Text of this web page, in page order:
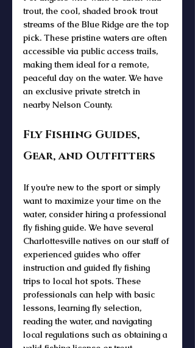
trout, the cool, shaded brook trout
streams of the Blue Ridge are the top
pick. These pristine waters are often
accessible via public access trails,
making them ideal for a remote,
peaceful day on the water. We have
an exclusive private stretch in
nearby Nelson County.
Fly Fishing Guides,
Gear, and Outfitters
If you’re new to the sport or simply
want to maximize your time on the
water, consider hiring a professional
fly fishing guide. We have several
Charlottesville natives on our staff of
experienced guides who offer
instruction and guided fly fishing
trips to local hot spots. These
professionals can help with basic
lessons, learning fly selection,
reading the water, and navigating
local regulations such as obtaining a